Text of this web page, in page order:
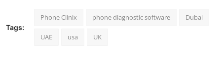
Tags:
Phone Clinix phone diagnostic software Dubai
UAE usa UK